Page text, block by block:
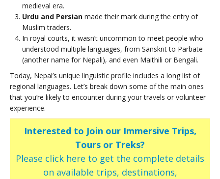
medieval era.
Urdu and Persian made their mark during the entry of
Muslim traders.
In royal courts, it wasn’t uncommon to meet people who
understood multiple languages, from Sanskrit to Parbate
(another name for Nepali), and even Maithili or Bengali.
Today, Nepal’s unique linguistic profile includes a long list of
regional languages. Let’s break down some of the main ones
that you’re likely to encounter during your travels or volunteer
experience.
Interested to Join our Immersive Trips,
Tours or Treks?
Please click here to get the complete details
on available trips, destinations,